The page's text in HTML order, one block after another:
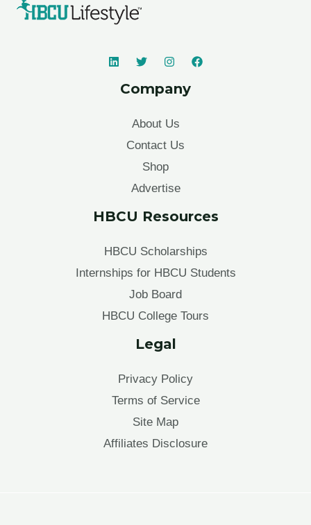
Company
About Us
Contact Us
Shop
Advertise
HBCU Resources
HBCU Scholarships
Internships for HBCU Students
Job Board
HBCU College Tours
Legal
Privacy Policy
Terms of Service
Site Map
Affiliates Disclosure